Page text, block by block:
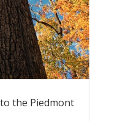
the Piedmont